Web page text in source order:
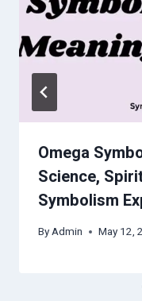
Omega
Science,
Symbolism
ByAdmin May 12,